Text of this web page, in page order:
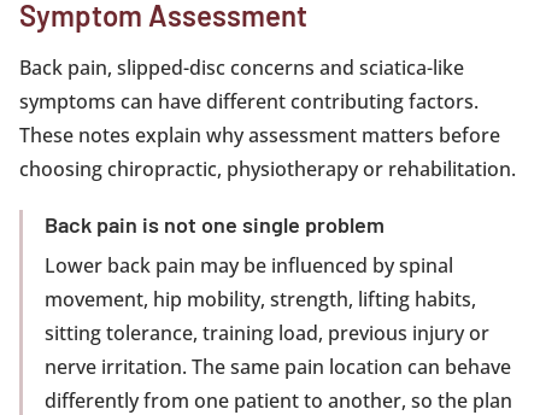
Symptom Assessment
Back pain, slipped-disc concerns and sciatica-like
symptoms can have different contributing factors.
These notes explain why assessment matters before
choosing chiropractic, physiotherapy or rehabilitation.
Back pain is not one single problem
Lower back pain may be influenced by spinal
movement, hip mobility, strength, lifting habits,
sitting tolerance, training load, previous injury or
nerve irritation. The same pain location can behave
differently from one patient to another, so the plan